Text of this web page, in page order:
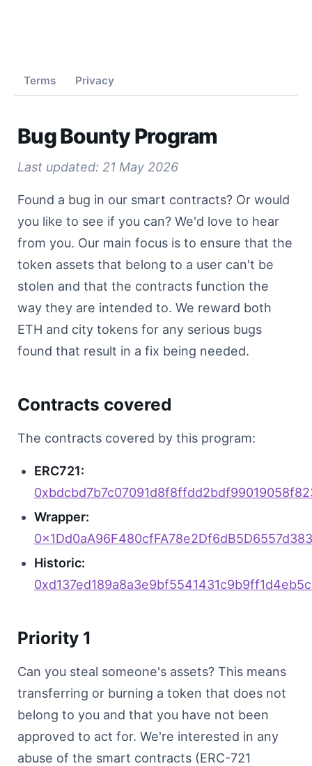
Smallest
Capitals
Discord
Terms Privacy
Bug Bounty Program
Last updated: 21 May 2026
Found a bug in our smart contracts? Or would
you like to see if you can? We'd love to hear
from you. Our main focus is to ensure that the
token assets that belong to a user can't be
stolen and that the contracts function the
way they are intended to. We reward both
ETH and city tokens for any serious bugs
found that result in a fix being needed.
Contracts covered
The contracts covered by this program:
ERC721:
Wrapper:
Historic:
Priority 1
Can you steal someone's assets? This means
transferring or burning a token that does not
belong to you and that you have not been
approved to act for. We're interested in any
abuse of the smart contracts (ERC-721